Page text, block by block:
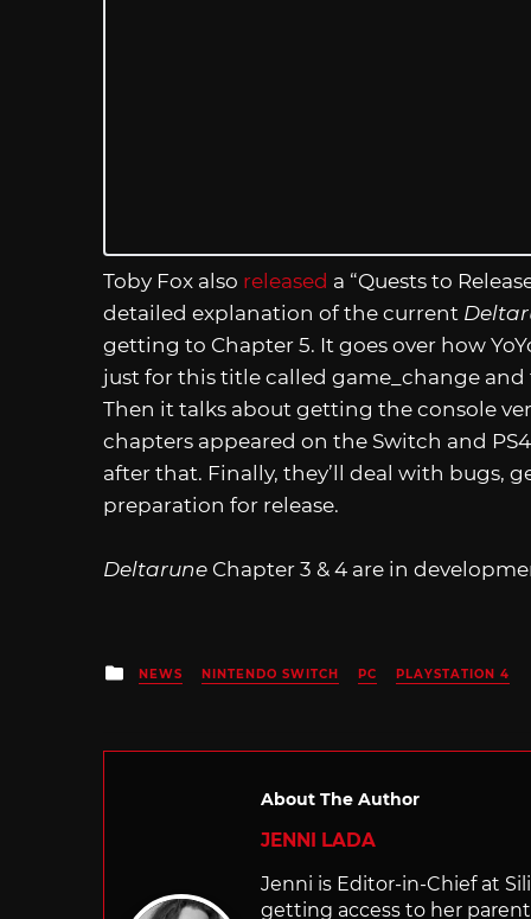
Toby Fox also released a “Quests to
detailed explanation of the current
getting to Chapter 5. It goes over how
just for this title called game_change
Then it talks about getting the console
chapters appeared on the Switch and
after that. Finally, they’ll deal with bugs,
preparation for release.
Deltarune Chapter 3 & 4 are in
Posted
in
NEWS NINTENDO SWITCH PC PLAYSTATION 4
About The Author
JENNI LADA
Jenni is Editor-in-Chief at
getting access to her